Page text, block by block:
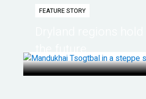
FEATURE STORY